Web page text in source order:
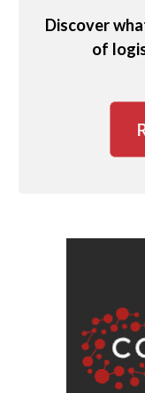
Discover
of